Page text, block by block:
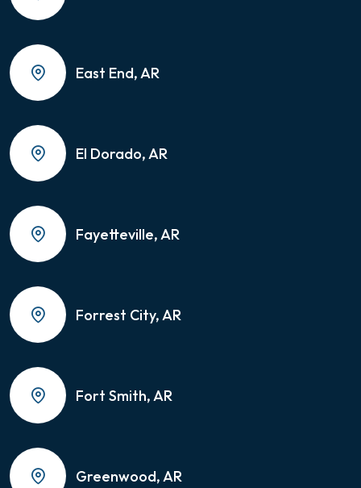
East End, AR
El Dorado, AR
Fayetteville, AR
Forrest City, AR
Fort Smith, AR
Greenwood, AR